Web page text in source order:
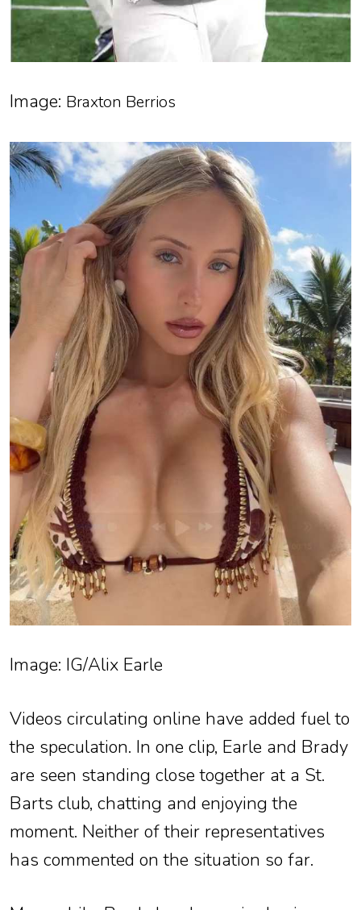
Image: Braxton Berrios
Image: IG/Alix Earle
Videos circulating online have added fuel to
the speculation. In one clip, Earle and Brady
are seen standing close together at a St.
Barts club, chatting and enjoying the
moment. Neither of their representatives
has commented on the situation so far.